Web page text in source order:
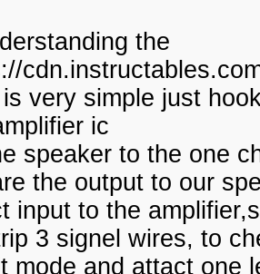
the
very simple just
ic
speaker to the one
the output to our
input to the
3 signel wires, to
mode and attact one